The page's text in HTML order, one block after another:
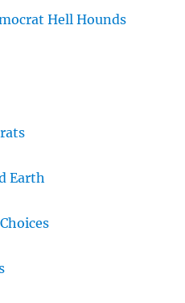
Hell Hounds
Earth